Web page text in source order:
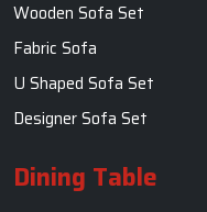
Wooden Sofa Set
Fabric Sofa
U Shaped Sofa Set
Designer Sofa Set
Dining Table